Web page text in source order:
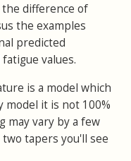
the difference of
the examples
predicted
values.
is a model which
model it is not 100%
may vary by a few
tapers you'll see